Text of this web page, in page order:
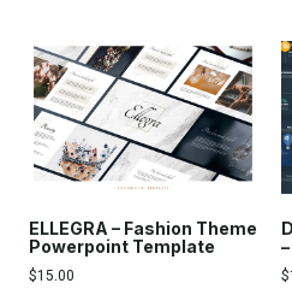
ELLEGRA – Fashion Theme
Powerpoint Template
$15.00 $